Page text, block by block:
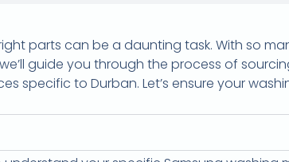
parts can be a daunting task. With so
guide you through the process of
specific to Durban. Let’s ensure your